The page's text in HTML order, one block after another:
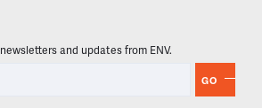
and updates from ENV.
GO